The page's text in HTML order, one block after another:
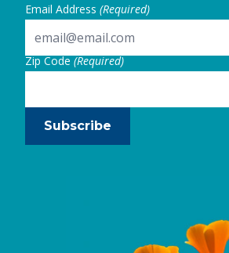
Email Address (Required)
Zip Code(Required)
Subscribe